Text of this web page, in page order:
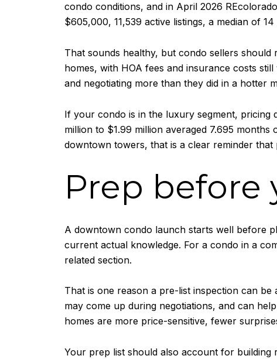
condo conditions, and in April 2026
$605,000, 11,539 active listings, a median of
That sounds healthy, but condo sellers
homes, with HOA fees and insurance costs
and negotiating more than they did in a hotter
If your condo is in the luxury segment, pricing
million to $1.99 million averaged 7.695
downtown towers, that is a clear reminder
Prep before
A downtown condo launch starts well before
current actual knowledge. For a condo in a
related section.
That is one reason a pre-list inspection can
may come up during negotiations, and can
homes are more price-sensitive, fewer
Your prep list should also account for building